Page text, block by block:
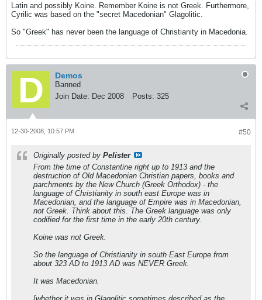
Latin and possibly Koine. Remember Koine is not Greek. Furthermore,
Cyrilic was based on the "secret Macedonian" Glagolitic.
So "Greek" has never been the language of Christianity in Macedonia.
Demos
Banned
Join Date: Dec 2008 Posts: 325
#50
12-30-2008, 10:57 PM
Originally posted by Pelister
From the time of Constantine right up to 1913 and the
destruction of Old Macedonian Christian papers, books and
parchments by the New Church (Greek Orthodox) - the
language of Christianity in south east Europe was in
Macedonian, and the language of Empire was in Macedonian,
not Greek. Think about this. The Greek language was only
codified for the first time in the early 20th century.
Koine was not Greek.
So the language of Christianity in south East Europe from
about 323 AD to 1913 AD was NEVER Greek.
It was Macedonian.